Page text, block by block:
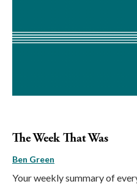
The Week That Was
Ben Green
Your weekly summary of